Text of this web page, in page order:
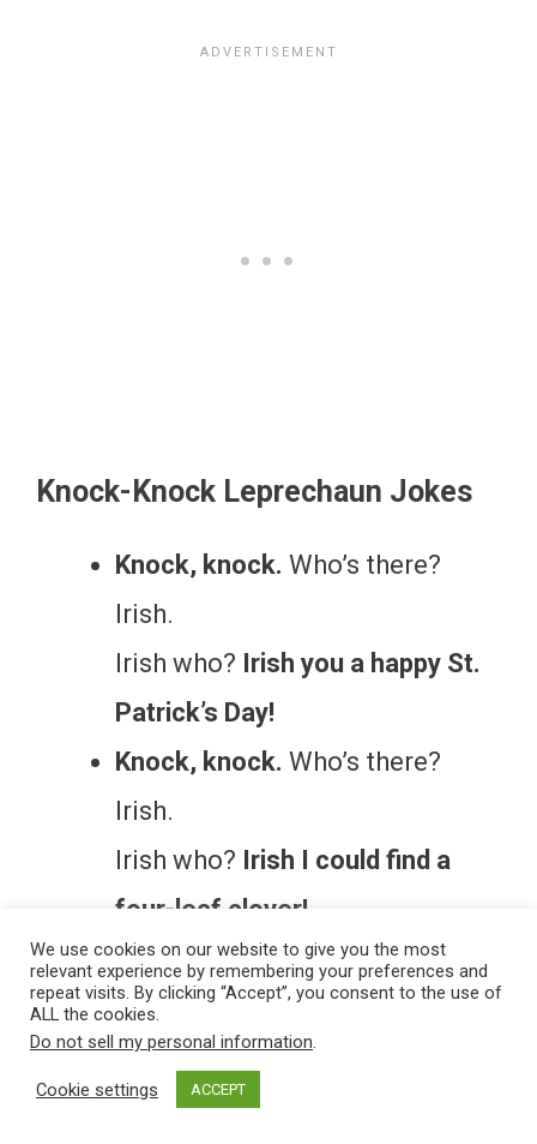
Knock-Knock Leprechaun Jokes
Knock, knock. Who’s there?
Irish.
Irish who? Irish you a happy St.
Patrick’s Day!
Knock, knock. Who’s there?
Irish.
Irish who? Irish I could find a
four-leaf clover!
More Magical Laughs
If leprechaun jokes made you smile,
We use cookies on our website to give you the most
relevant experience by remembering your preferences and
repeat visits. By clicking “Accept”, you consent to the use of
ALL the cookies.
Do not sell my personal information.
Cookie settings ACCEPT